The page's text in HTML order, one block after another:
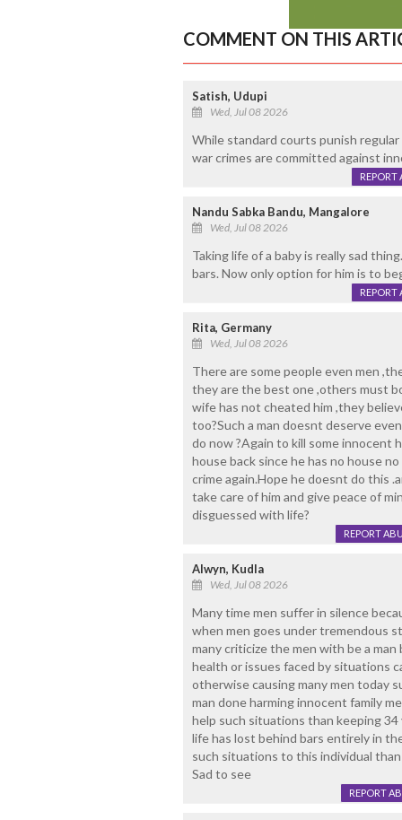
COMMENT ON THIS
Satish, Udupi
Wed, Jul 08 2026
While standard courts punish
war crimes are committed against
REPORT
Nandu Sabka Bandu, Mangalore
Wed, Jul 08 2026
Taking life of a baby is really sad
bars. Now only option for him is to
REPORT
Rita, Germany
Wed, Jul 08 2026
There are some people even men
they are the best one ,others must
wife has not cheated him ,they
too?Such a man doesnt deserve
do now ?Again to kill some innocent
house back since he has no house
crime again.Hope he doesnt do this
take care of him and give peace of
disguessed with life?
REPORT
Alwyn, Kudla
Wed, Jul 08 2026
Many time men suffer in silence
when men goes under tremendous
many criticize the men with be a
health or issues faced by situations
otherwise causing many men today
man done harming innocent family
help such situations than keeping
life has lost behind bars entirely in
such situations to this individual
Sad to see
REPORT